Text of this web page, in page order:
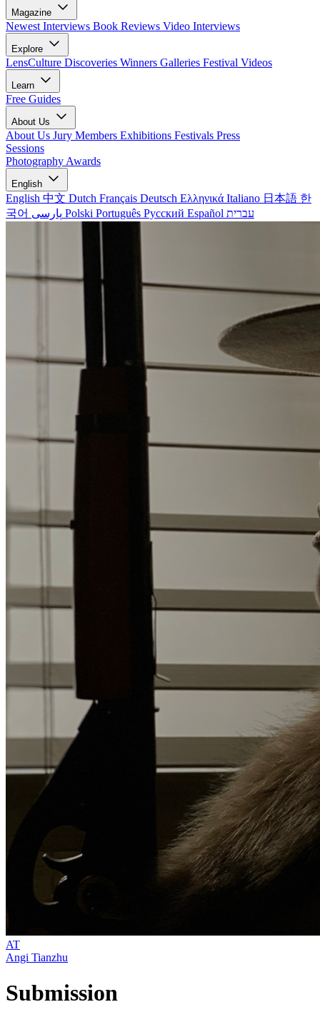
Magazine
Newest Interviews Book Reviews Video Interviews
Explore
LensCulture Discoveries Winners Galleries Festival Videos
Learn
Free Guides
About Us
About Us Jury Members Exhibitions Festivals Press
Sessions
Photography Awards
English
English 中文 Dutch Français Deutsch Ελληνικά Italiano 日本語 한
국어
Polski Português Русский Español עברית
AT
Angi Tianzhu
Submission